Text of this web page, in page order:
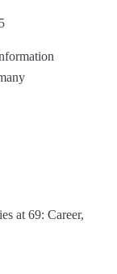
at 69: Career,